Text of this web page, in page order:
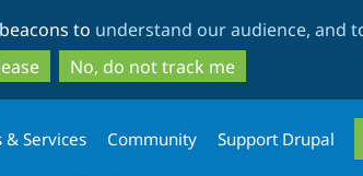
to
main
content
to
search
to understand our audience, and
No, do not track me
& Services Community Support Drupal